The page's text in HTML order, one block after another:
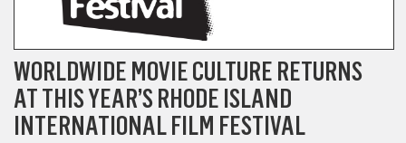
WORLDWIDE MOVIE CULTURE RETURNS
AT THIS YEAR’S RHODE ISLAND
INTERNATIONAL FILM FESTIVAL